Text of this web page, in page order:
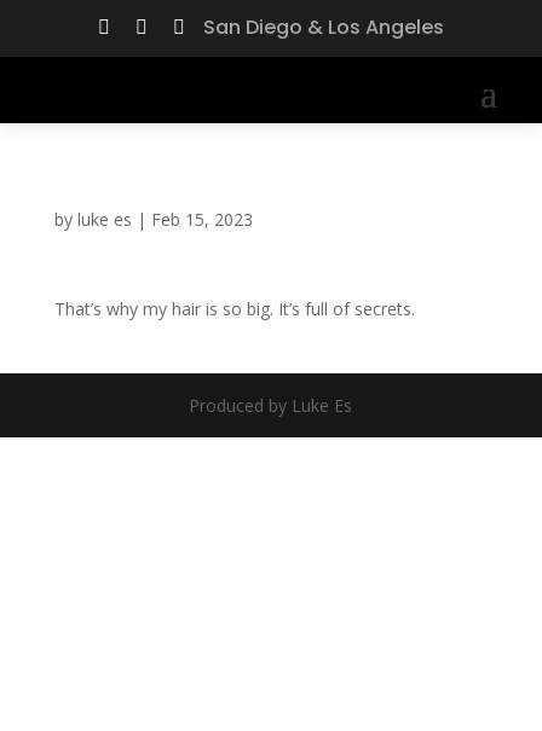
   San Diego & Los Angeles
by luke es | Feb 15, 2023
That’s why my hair is so big. It’s full of secrets.
Produced by Luke Es